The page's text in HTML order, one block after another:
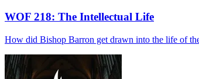
WOF 218: The Intellectual Life
How did Bishop Barron get drawn into the life of